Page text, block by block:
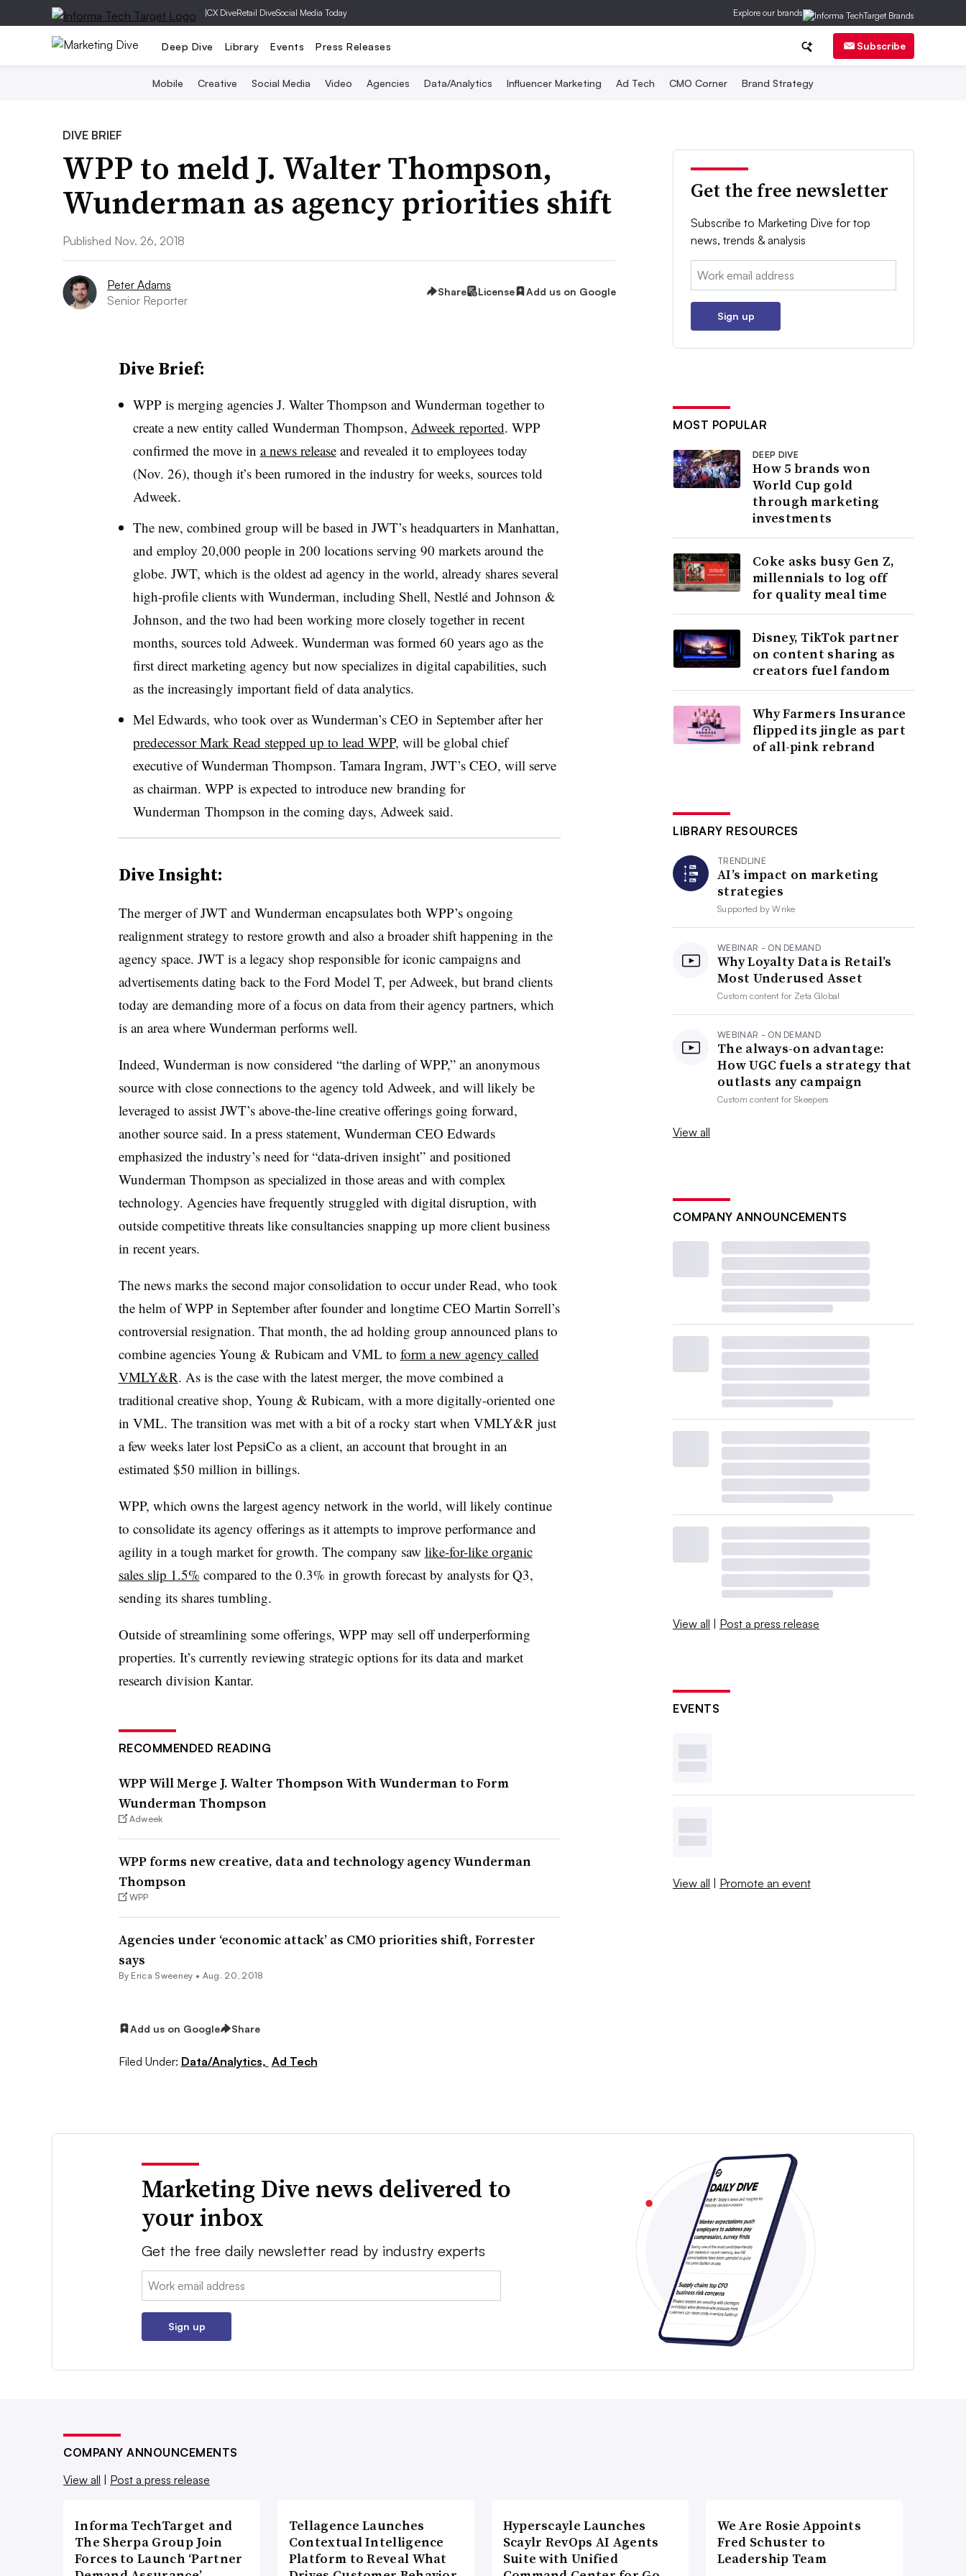
|CX DiveRetail DiveSocial Media Today Explore our brands
Deep Dive Library Events Press Releases Subscribe
Mobile Creative Social Media Video Agencies Data/Analytics Influencer Marketing Ad Tech CMO Corner Brand Strategy
DIVE BRIEF
WPP to meld J. Walter Thompson,
Wunderman as agency priorities shift
Published Nov. 26, 2018
Peter Adams
Senior Reporter
Share License Add us on Google
Dive Brief:
WPP is merging agencies J. Walter Thompson and Wunderman together to
create a new entity called Wunderman Thompson, Adweek reported. WPP
confirmed the move in a news releaseand revealed it to employees today
(Nov. 26), though it’s been rumored in the industry for weeks, sources told
Adweek.
The new, combined group will be based in JWT’s headquarters in Manhattan,
and employ 20,000 people in 200 locations serving 90 markets around the
globe. JWT, which is the oldest ad agency in the world, already shares several
high-profile clients with Wunderman, including Shell, Nestlé and Johnson &
Johnson, and the two had been working more closely together in recent
months, sources told Adweek. Wunderman was formed 60 years ago as the
first direct marketing agency but now specializes in digital capabilities, such
as the increasingly important field of data analytics.
Mel Edwards, who took over as Wunderman’s CEO in September after her
predecessor Mark Read stepped up to lead WPP, will be global chief
executive of Wunderman Thompson. Tamara Ingram, JWT’s CEO, will serve
as chairman. WPP is expected to introduce new branding for
Wunderman Thompson in the coming days, Adweek said.
Dive Insight:
The merger of JWT and Wunderman encapsulates both WPP’s ongoing
realignment strategy to restore growth and also a broader shift happening in the
agency space. JWT is a legacy shop responsible for iconic campaigns and
advertisements dating back to the Ford Model T, per Adweek, but brand clients
today are demanding more of a focus on data from their agency partners, which
is an area where Wunderman performs well.
Indeed, Wunderman is now considered “the darling of WPP,” an anonymous
source with close connections to the agency told Adweek, and will likely be
leveraged to assist JWT’s above-the-line creative offerings going forward,
another source said. In a press statement, Wunderman CEO Edwards
emphasized the industry’s need for “data-driven insight” and positioned
Wunderman Thompson as specialized in those areas and with complex
technology. Agencies have frequently struggled with digital disruption, with
outside competitive threats like consultancies snapping up more client business
in recent years.
The news marks the second major consolidation to occur under Read, who took
the helm of WPP in September after founder and longtime CEO Martin Sorrell’s
controversial resignation. That month, the ad holding group announced plans to
combine agencies Young & Rubicam and VML to form a new agency called
VMLY&R. As is the case with the latest merger, the move combined a
traditional creative shop, Young & Rubicam, with a more digitally-oriented one
in VML. The transition was met with a bit of a rocky start when VMLY&R just
a few weeks later lost PepsiCo as a client, an account that brought in an
estimated $50 million in billings.
WPP, which owns the largest agency network in the world, will likely continue
to consolidate its agency offerings as it attempts to improve performance and
agility in a tough market for growth. The company saw like-for-like organic
sales slip 1.5% compared to the 0.3% in growth forecast by analysts for Q3,
sending its shares tumbling.
Outside of streamlining some offerings, WPP may sell off underperforming
properties. It’s currently reviewing strategic options for its data and market
research division Kantar.
RECOMMENDED READING
WPP Will Merge J. Walter Thompson With Wunderman to Form
Wunderman Thompson
Adweek
WPP forms new creative, data and technology agency Wunderman
Thompson
WPP
Agencies under ‘economic attack’ as CMO priorities shift, Forrester
says
By Erica Sweeney • Aug. 20, 2018
Add us on Google Share
Filed Under: Data/Analytics, Ad Tech
Get the free newsletter
Subscribe to Marketing Dive for top
news, trends & analysis
Email:
Sign up
MOST POPULAR
DEEP DIVE
How 5 brands won
World Cup gold
through marketing
investments
Coke asks busy Gen Z,
millennials to log off
for quality meal time
Disney, TikTok partner
on content sharing as
creators fuel fandom
Why Farmers Insurance
flipped its jingle as part
of all-pink rebrand
LIBRARY RESOURCES
TRENDLINE
AI’s impact on marketing
strategies
Supported byWrike
WEBINAR - ON DEMAND
Why Loyalty Data is Retail’s
Most Underused Asset
Custom content for Zeta Global
WEBINAR - ON DEMAND
The always-on advantage:
How UGC fuels a strategy that
outlasts any campaign
Custom content forSkeepers
View all
COMPANY ANNOUNCEMENTS
View all | Post a press release
EVENTS
View all | Promote an event
Marketing Dive news delivered to
your inbox
Get the free daily newsletter read by industry experts
Email:
Sign up
COMPANY ANNOUNCEMENTS
View all | Post a press release
Informa TechTarget and
The Sherpa Group Join
Forces to Launch ‘Partner
Tellagence Launches
Contextual Intelligence
Platform to Reveal What
Hyperscayle Launches
Scaylr RevOps AI Agents
Suite with Unified
We Are Rosie Appoints
Fred Schuster to
Leadership Team